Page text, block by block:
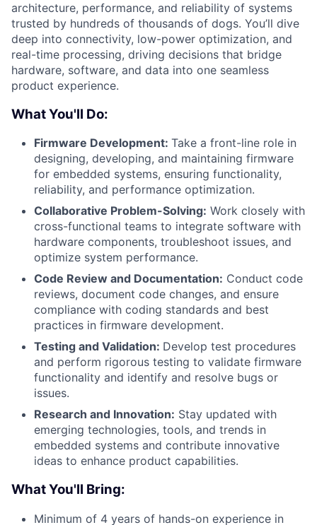
architecture, performance, and reliability of systems
trusted by hundreds of thousands of dogs. You’ll dive
deep into connectivity, low-power optimization, and
real-time processing, driving decisions that bridge
hardware, software, and data into one seamless
product experience.
What You'll Do:
Firmware Development: Take a front-line role in
designing, developing, and maintaining firmware
for embedded systems, ensuring functionality,
reliability, and performance optimization.
Collaborative Problem-Solving: Work closely with
cross-functional teams to integrate software with
hardware components, troubleshoot issues, and
optimize system performance.
Code Review and Documentation: Conduct code
reviews, document code changes, and ensure
compliance with coding standards and best
practices in firmware development.
Testing and Validation: Develop test procedures
and perform rigorous testing to validate firmware
functionality and identify and resolve bugs or
issues.
Research and Innovation: Stay updated with
emerging technologies, tools, and trends in
embedded systems and contribute innovative
ideas to enhance product capabilities.
What You'll Bring:
Minimum of 4 years of hands-on experience in